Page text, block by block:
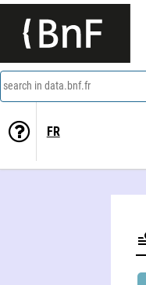
search in data.bnf.fr
FR